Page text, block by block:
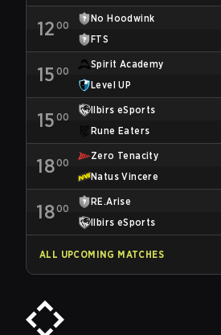
12 00
No Hoodwink
FTS
15 00
Spirit Academy
Level UP
15 00
Ilbirs eSports
Rune Eaters
1800
Zero Tenacity
Natus Vincere
1800
RE.Arise
Ilbirs eSports
ALL UPCOMING MATCHES